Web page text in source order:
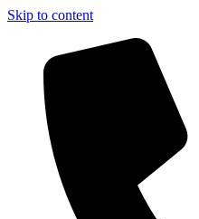
Skip to content